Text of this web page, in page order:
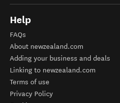
Help
FAQs
About newzealand.com
Adding your business and deals
Linking to newzealand.com
Terms of use
Privacy Policy